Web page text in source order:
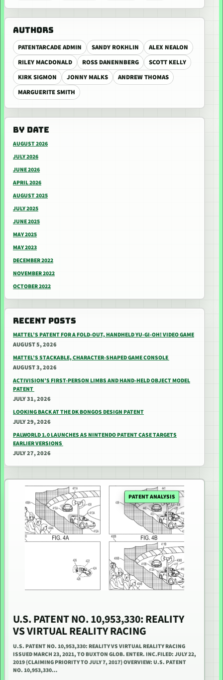
AUTHORS
PATENTARCADE ADMIN SANDY ROKHLIN
ALEX NEALON
RILEY MACDONALD
ROSS DANENNBERG
SCOTT KELLY
KIRK SIGMON
JONNY MALKS
ANDREW THOMAS
MARGUERITE SMITH
BY DATE
AUGUST 2026
JULY 2026
JUNE 2026
APRIL 2026
AUGUST 2025
JULY 2025
JUNE 2025
MAY 2025
MAY 2023
DECEMBER 2022
NOVEMBER 2022
OCTOBER 2022
RECENT POSTS
MATTEL’S PATENT FOR A FOLD-OUT, HANDHELD YU-GI-OH! VIDEO GAME
AUGUST 5, 2026
MATTEL’S STACKABLE, CHARACTER-SHAPED GAME CONSOLE
AUGUST 3, 2026
ACTIVISION’S FIRST-PERSON LIMBS AND HAND-HELD OBJECT MODEL
PATENT
JULY 31, 2026
LOOKING BACK AT THE DK BONGOS DESIGN PATENT
JULY 29, 2026
PALWORLD 1.0 LAUNCHES AS NINTENDO PATENT CASE TARGETS
EARLIER VERSIONS
JULY 27, 2026
PATENT ANALYSIS
U.S. PATENT NO. 10,953,330: REALITY
VS VIRTUAL REALITY RACING
U.S. PATENT NO. 10,953,330: REALITY VS VIRTUAL REALITY RACING
ISSUED MARCH 23, 2021, TO BUXTON GLOB. ENTER. INC.FILED: JULY 22,
2019 (CLAIMING PRIORITY TO JULY 7, 2017) OVERVIEW: U.S. PATENT
NO. 10,953,330…